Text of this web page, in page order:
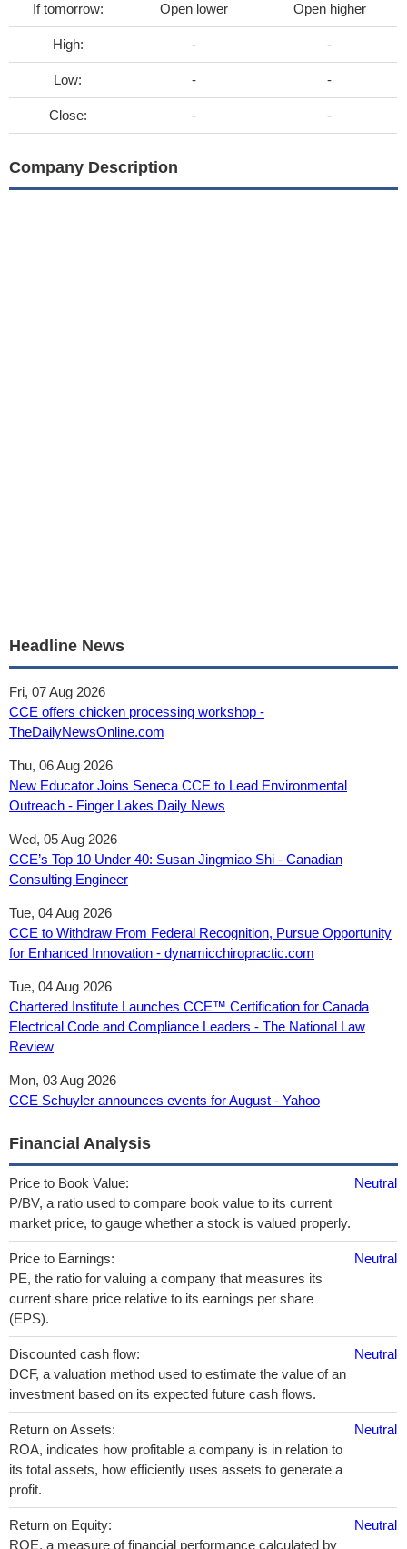
If tomorrow: Open lower Open higher
High: - -
Low: - -
Close: - -
Company Description
Headline News
Fri, 07 Aug 2026
CCE offers chicken processing workshop -
TheDailyNewsOnline.com
Thu, 06 Aug 2026
New Educator Joins Seneca CCE to Lead Environmental
Outreach - Finger Lakes Daily News
Wed, 05 Aug 2026
CCE’s Top 10 Under 40: Susan Jingmiao Shi - Canadian
Consulting Engineer
Tue, 04 Aug 2026
CCE to Withdraw From Federal Recognition, Pursue Opportunity
for Enhanced Innovation - dynamicchiropractic.com
Tue, 04 Aug 2026
Chartered Institute Launches CCE™ Certification for Canada
Electrical Code and Compliance Leaders - The National Law
Review
Mon, 03 Aug 2026
CCE Schuyler announces events for August - Yahoo
Financial Analysis
Price to Book Value:
P/BV, a ratio used to compare book value to its current
market price, to gauge whether a stock is valued properly.
Neutral
Price to Earnings:
PE, the ratio for valuing a company that measures its
current share price relative to its earnings per share
(EPS).
Neutral
Discounted cash flow:
DCF, a valuation method used to estimate the value of an
investment based on its expected future cash flows.
Neutral
Return on Assets:
ROA, indicates how profitable a company is in relation to
its total assets, how efficiently uses assets to generate a
profit.
Neutral
Return on Equity:
ROE, a measure of financial performance calculated by
Neutral